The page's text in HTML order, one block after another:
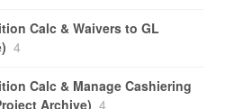
Calc & Waivers to GL
4
Calc & Manage Cashiering
Archive) 4